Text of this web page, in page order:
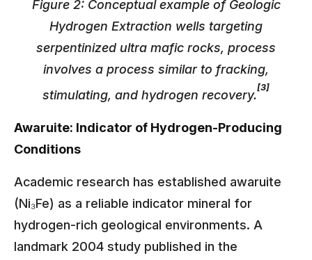
Figure 2: Conceptual example of Geologic
Hydrogen Extraction wells targeting
serpentinized ultra mafic rocks, process
involves a process similar to fracking,
stimulating, and hydrogen recovery.
[3]
Awaruite: Indicator of Hydrogen-Producing
Conditions
Academic research has established awaruite
(Ni₃Fe) as a reliable indicator mineral for
hydrogen-rich geological environments. A
landmark 2004 study published in the